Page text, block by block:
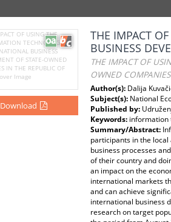
Download
THE IMPACT
BUSINESS
THE IMPACT OF
OWNED
Author(s): Dalija
Subject(s): National
Published by:
Keywords: information
Summary/Abstract:
participants in the
business processes
of their country and
an impact on the
international markets
and can achieve
international business
research on target